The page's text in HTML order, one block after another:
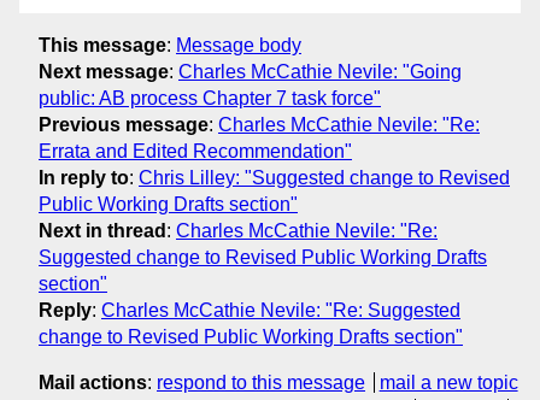
This message: Message body
Next message: Charles McCathie Nevile: "Going
public: AB process Chapter 7 task force"
Previous message: Charles McCathie Nevile: "Re:
Errata and Edited Recommendation"
In reply to: Chris Lilley: "Suggested change to Revised
Public Working Drafts section"
Next in thread : Charles McCathie Nevile: "Re:
Suggested change to Revised Public Working Drafts
section"
Reply: Charles McCathie Nevile: "Re: Suggested
change to Revised Public Working Drafts section"
Mail actions: respond to this message
mail a new topic